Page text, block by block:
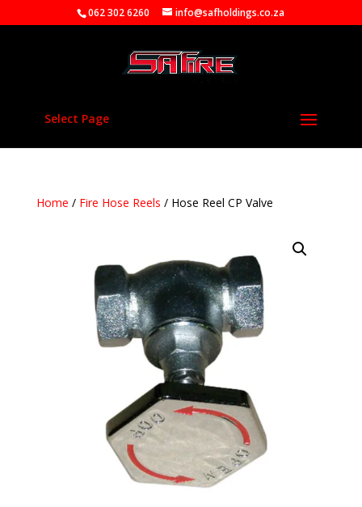
062 302 6260 info@safholdings.co.za
Select Page
Home / Fire Hose Reels / Hose Reel CP Valve